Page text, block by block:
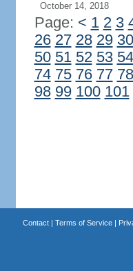
October 14, 2018
Page: < 1 2 3
26 27 28 29 30
50 51 52 53 54
74 75 76 77 78
98 99 100 101
Contact| Terms of Service|